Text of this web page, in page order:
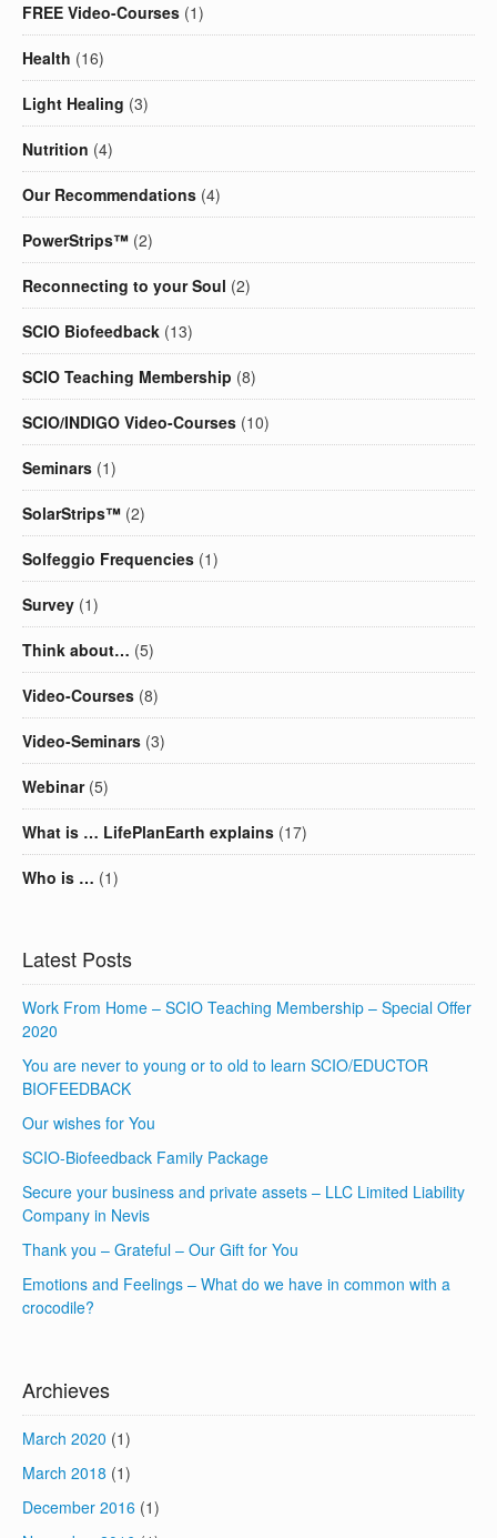
FREE Video-Courses (1)
Health (16)
Light Healing (3)
Nutrition (4)
Our Recommendations (4)
PowerStrips™ (2)
Reconnecting to your Soul (2)
SCIO Biofeedback (13)
SCIO Teaching Membership (8)
SCIO/INDIGO Video-Courses (10)
Seminars (1)
SolarStrips™ (2)
Solfeggio Frequencies (1)
Survey (1)
Think about… (5)
Video-Courses (8)
Video-Seminars (3)
Webinar(5)
What is … LifePlanEarth explains (17)
Who is … (1)
Latest Posts
Work From Home – SCIO Teaching Membership – Special Offer
2020
You are never to young or to old to learn SCIO/EDUCTOR
BIOFEEDBACK
Our wishes for You
SCIO-Biofeedback Family Package
Secure your business and private assets – LLC Limited Liability
Company in Nevis
Thank you – Grateful – Our Gift for You
Emotions and Feelings – What do we have in common with a
crocodile?
Archieves
March 2020 (1)
March 2018 (1)
December 2016 (1)